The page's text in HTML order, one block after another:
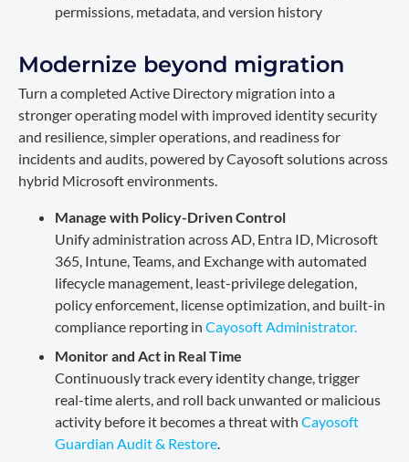
permissions, metadata, and version history
Modernize beyond migration
Turn a completed Active Directory migration into a
stronger operating model with improved identity security
and resilience, simpler operations, and readiness for
incidents and audits, powered by Cayosoft solutions across
hybrid Microsoft environments.
Manage with Policy-Driven Control
Unify administration across AD, Entra ID, Microsoft
365, Intune, Teams, and Exchange with automated
lifecycle management, least-privilege delegation,
policy enforcement, license optimization, and built-in
compliance reporting in Cayosoft Administrator.
Monitor and Act in Real Time
Continuously track every identity change, trigger
real-time alerts, and roll back unwanted or malicious
activity before it becomes a threat with Cayosoft
Guardian Audit & Restore.